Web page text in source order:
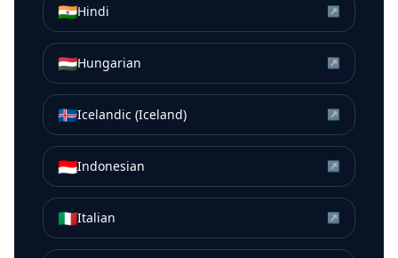
🇮🇳Hindi ↗
🇭🇺Hungarian ↗
🇮🇸Icelandic (Iceland) ↗
🇮🇩Indonesian ↗
🇮🇹Italian ↗